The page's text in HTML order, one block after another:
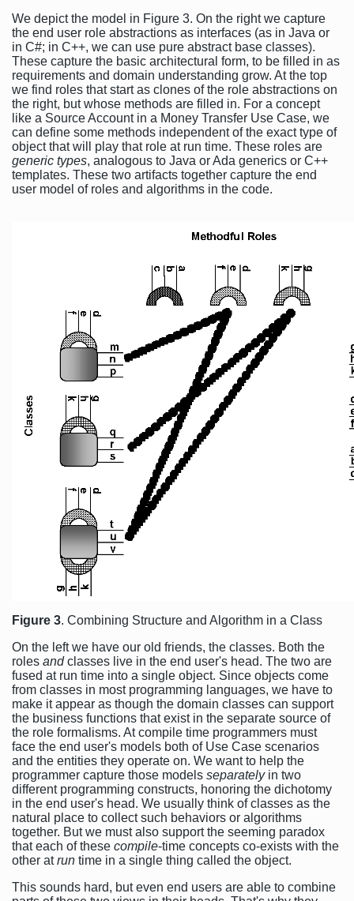
We depict the model in Figure 3. On the right we capture
the end user role abstractions as interfaces (as in Java or
in C#; in C++, we can use pure abstract base classes).
These capture the basic architectural form, to be filled in as
requirements and domain understanding grow. At the top
we find roles that start as clones of the role abstractions on
the right, but whose methods are filled in. For a concept
like a Source Account in a Money Transfer Use Case, we
can define some methods independent of the exact type of
object that will play that role at run time. These roles are
generic types, analogous to Java or Ada generics or C++
templates. These two artifacts together capture the end
user model of roles and algorithms in the code.
Figure 3. Combining Structure and Algorithm in a Class
On the left we have our old friends, the classes. Both the
roles andclasses live in the end user's head. The two are
fused at run time into a single object. Since objects come
from classes in most programming languages, we have to
make it appear as though the domain classes can support
the business functions that exist in the separate source of
the role formalisms. At compile time programmers must
face the end user's models both of Use Case scenarios
and the entities they operate on. We want to help the
programmer capture those models separatelyin two
different programming constructs, honoring the dichotomy
in the end user's head. We usually think of classes as the
natural place to collect such behaviors or algorithms
together. But we must also support the seeming paradox
that each of these compile-time concepts co-exists with the
other atrun time in a single thing called the object.
This sounds hard, but even end users are able to combine